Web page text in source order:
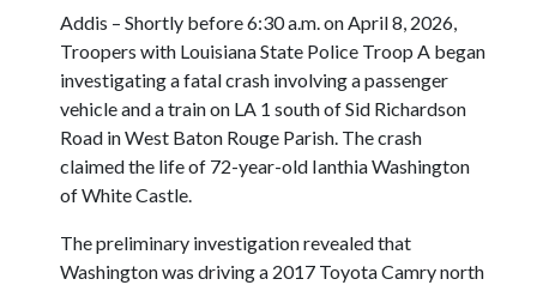
Addis – Shortly before 6:30 a.m. on April 8, 2026,
Troopers with Louisiana State Police Troop A began
investigating a fatal crash involving a passenger
vehicle and a train on LA 1 south of Sid Richardson
Road in West Baton Rouge Parish. The crash
claimed the life of 72-year-old Ianthia Washington
of White Castle.
The preliminary investigation revealed that
Washington was driving a 2017 Toyota Camry north